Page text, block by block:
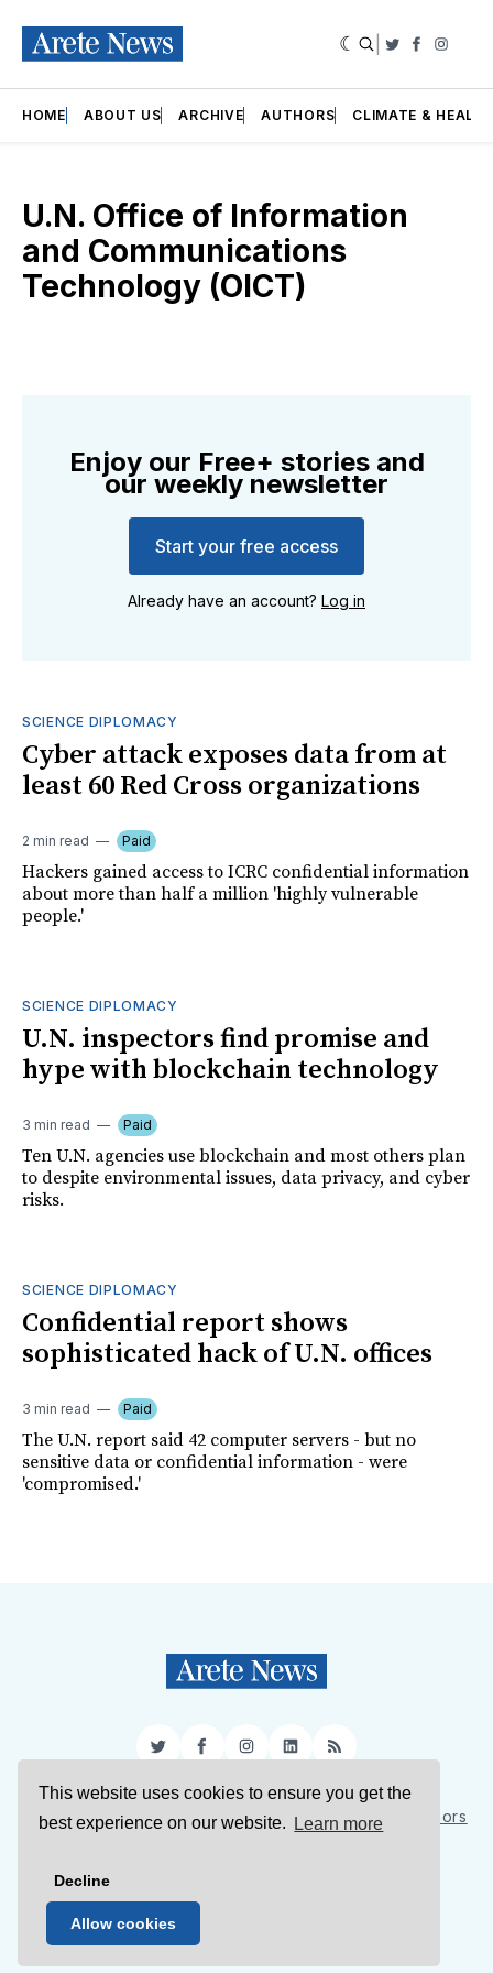
This website uses cookies to ensure you get the
best experience on our website.
Learn more
Decline
Allow cookies
Twitter
HOME ABOUT US ARCHIVE AUTHORS CLIMATE &
U.N. Office of Information
and Communications
Technology (OICT)
Enjoy our Free+ stories and
our weekly newsletter
Start your free access
Already have an account? Log in
SCIENCE DIPLOMACY
Cyber attack exposes data from at
least 60 Red Cross organizations
2 min read Paid
Hackers gained access to ICRC confidential information
about more than half a million 'highly vulnerable
people.'
SCIENCE DIPLOMACY
U.N. inspectors find promise and
hype with blockchain technology
3 min read Paid
Ten U.N. agencies use blockchain and most others plan
to despite environmental issues, data privacy, and cyber
risks.
SCIENCE DIPLOMACY
Confidential report shows
sophisticated hack of U.N. offices
3 min read Paid
The U.N. report said 42 computer servers - but no
sensitive data or confidential information - were
'compromised.'
TwitterFacebookInstagram
LinkedIn
RSS
Sign Up About Us Support Us Contact Us
Authors
© 2026 Arete News